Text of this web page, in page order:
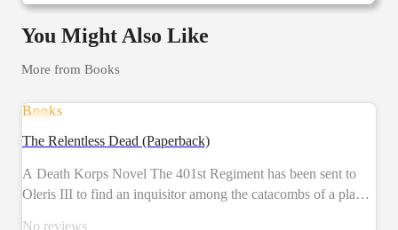
You Might Also Like
More from Books
Books
The Relentless Dead (Paperback)
A Death Korps Novel The 401st Regiment has been sent to
Oleris III to find an inquisitor among the catacombs of a planet
No reviews